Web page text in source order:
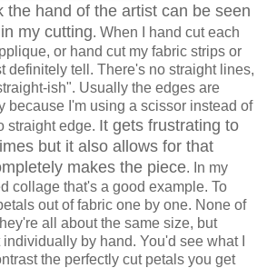
the hand of the artist can be seen
my cutting. When I hand cut each
or hand cut my fabric strips or
definitely tell. There's no straight lines,
ish". Usually the edges are
because I'm using a scissor instead of
straight edge. It gets frustrating to
but it also allows for that
makes the piece. In my
collage that's a good example. To
out of fabric one by one. None of
all about the same size, but
by hand. You'd see what I
the perfectly cut petals you get